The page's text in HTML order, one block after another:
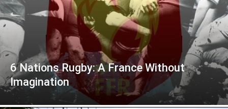
6 Nations Rugby: A France Without
Imagination